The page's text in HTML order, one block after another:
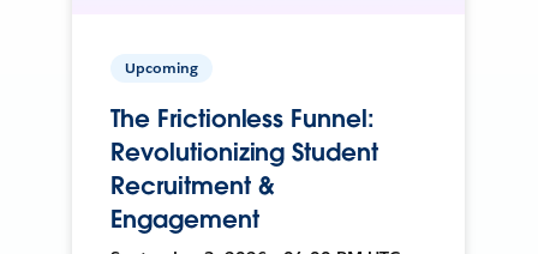
Upcoming
The Frictionless Funnel:
Revolutionizing Student
Recruitment &
Engagement